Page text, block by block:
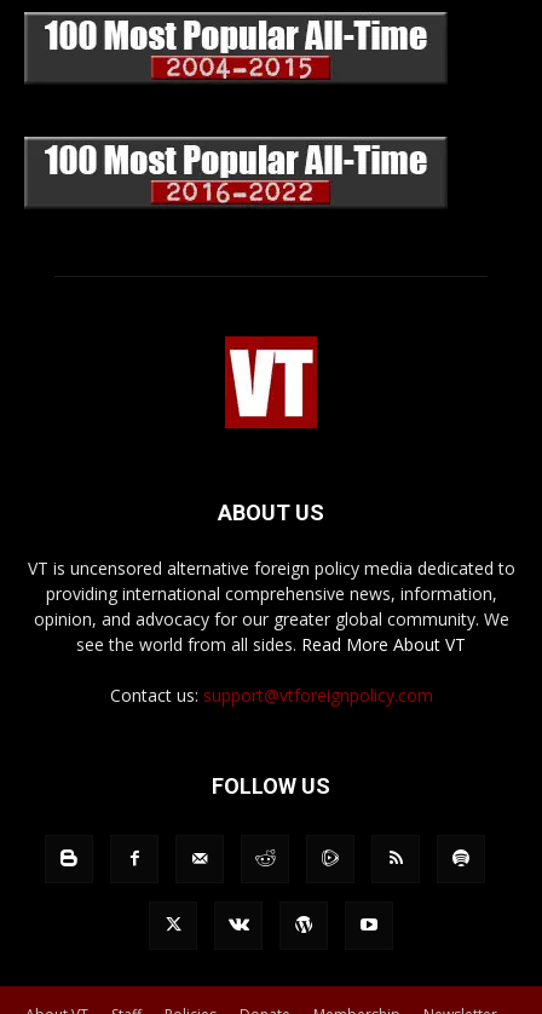
ABOUT US
VT is uncensored alternative foreign policy media dedicated to
providing international comprehensive news, information,
opinion, and advocacy for our greater global community. We
see the world from all sides. Read More About VT
Contact us: support@vtforeignpolicy.com
FOLLOW US